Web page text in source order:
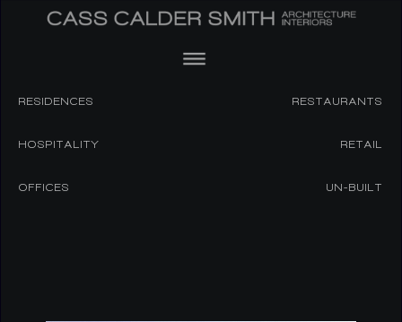
RESIDENCES RESTAURANTS
HOSPITALITY RETAIL
OFFICES UN-BUILT